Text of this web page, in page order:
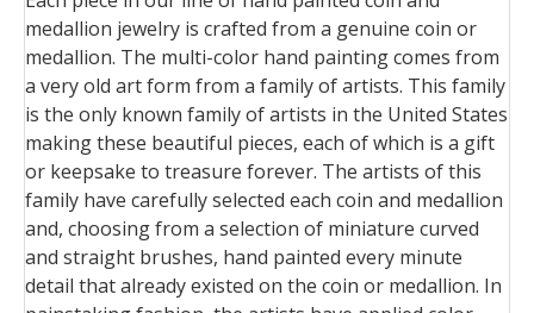
medallion jewelry is crafted from a genuine coin or
medallion. The multi-color hand painting comes from
a very old art form from a family of artists. This family
is the only known family of artists in the United States
making these beautiful pieces, each of which is a gift
or keepsake to treasure forever. The artists of this
family have carefully selected each coin and medallion
and, choosing from a selection of miniature curved
and straight brushes, hand painted every minute
detail that already existed on the coin or medallion. In